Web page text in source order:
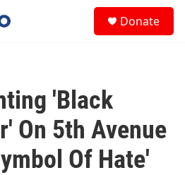
Donate
'Black
On 5th Avenue
Of Hate'